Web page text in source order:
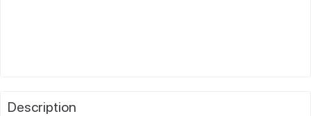
Description